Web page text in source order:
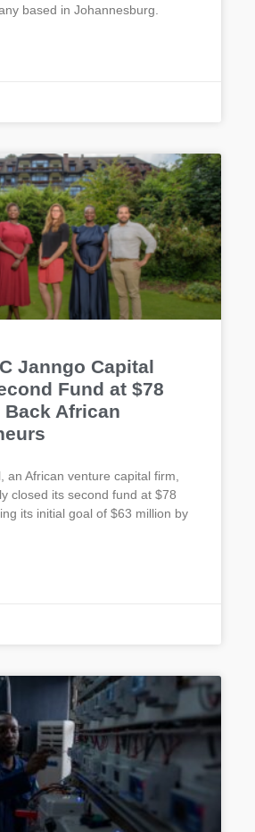
based in Johannesburg.
Janngo Capital
Fund at $78
African
an African venture capital firm,
closed its second fund at $78
its initial goal of $63 million by